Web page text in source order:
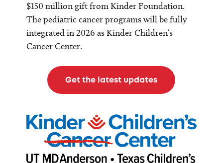
$150 million gift from Kinder Foundation.
The pediatric cancer programs will be fully
integrated in 2026 as Kinder Children’s
Cancer Center.
Get the latest updates